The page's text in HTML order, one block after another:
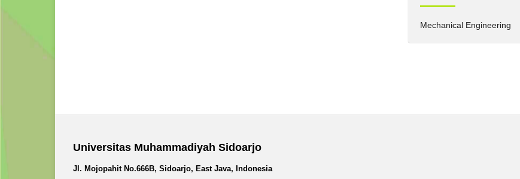
Mechanical Engineering
Universitas Muhammadiyah Sidoarjo
Jl. Mojopahit No.666B, Sidoarjo, East Java, Indonesia